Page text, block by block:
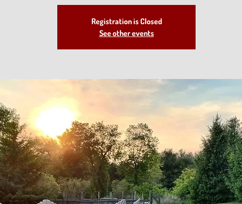
Registration is Closed
See other events